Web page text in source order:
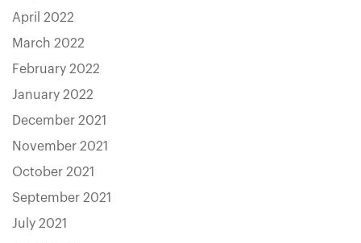
April 2022
March 2022
February 2022
January 2022
December 2021
November 2021
October 2021
September 2021
July 2021